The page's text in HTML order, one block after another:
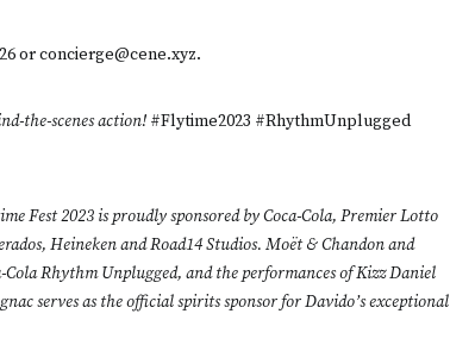
or concierge@cene.xyz.
the-scenes action! #Flytime2023 #RhythmUnplugged
Fest 2023 is proudly sponsored by Coca-Cola, Premier Lotto
Heineken and Road14 Studios. Moët & Chandon and
Rhythm Unplugged, and the performances of Kizz Daniel
serves as the official spirits sponsor for Davido’s exceptional